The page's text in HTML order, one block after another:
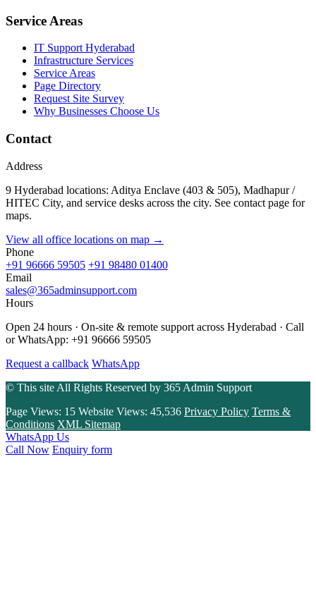
Service Areas
IT Support Hyderabad
Infrastructure Services
Service Areas
Page Directory
Request Site Survey
Why Businesses Choose Us
Contact
Address
9 Hyderabad locations: Aditya Enclave (403 & 505), Madhapur /
HITEC City, and service desks across the city. See contact page for
maps.
View all office locations on map →
Phone
+91 96666 59505 +91 98480 01400
Email
sales@365adminsupport.com
Hours
Open 24 hours · On-site & remote support across Hyderabad · Call
or WhatsApp: +91 96666 59505
Request a callback WhatsApp
© This site All Rights Reserved by 365 Admin Support
Page Views: 15 Website Views: 45,536 Privacy Policy Terms &
Conditions XML Sitemap
WhatsApp Us
Call Now Enquiry form